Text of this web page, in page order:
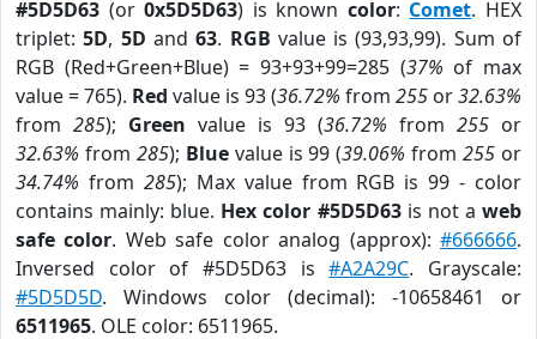
#5D5D63 (or0x5D5D63) is known color: Comet. HEX
triplet:5D, 5D and63. RGB value is (93,93,99). Sum of
RGB (Red+Green+Blue) = 93+93+99=285 (37% of max
value = 765). Red value is 93 (36.72% from 255 or32.63%
from 285); Green value is 93 (36.72% from 255 or
32.63% from 285); Bluevalue is 99 (39.06% from255 or
34.74% from 285); Max value from RGB is 99 - color
contains mainly: blue. Hex color #5D5D63is not aweb
safe color. Web safe color analog (approx):#666666.
Inversed color of #5D5D63 is#A2A29C. Grayscale:
#5D5D5D. Windows color (decimal): -10658461 or
6511965. OLE color: 6511965.